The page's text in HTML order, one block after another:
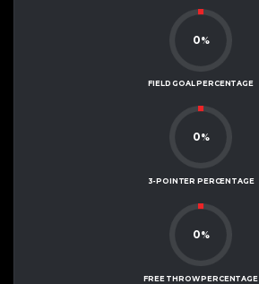
0%
FIELD GOAL PERCENTAGE
0%
3-POINTER PERCENTAGE
0%
FREE THROW PERCENTAGE